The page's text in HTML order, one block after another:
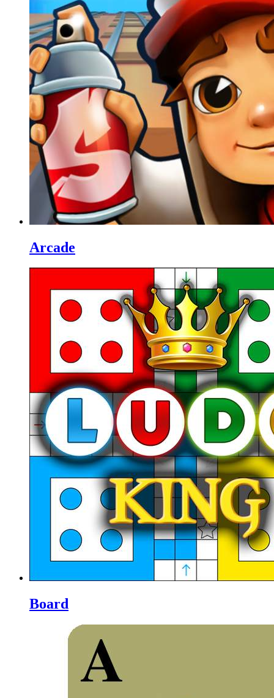
Arcade
Board